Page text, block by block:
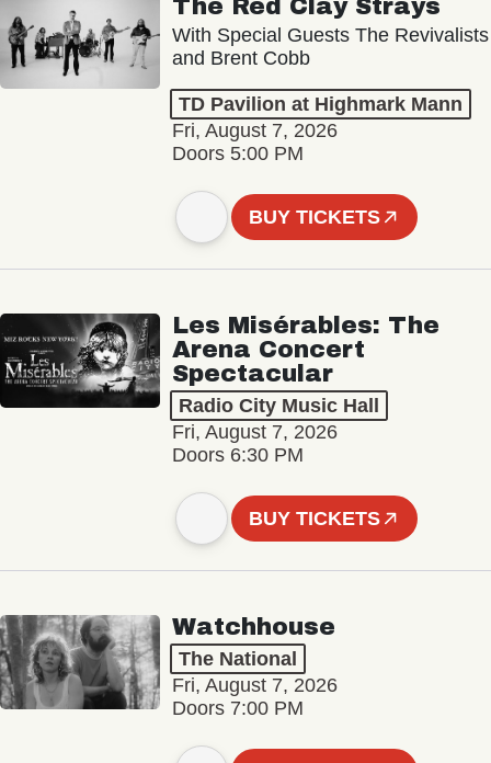
The Red Clay Strays
With Special Guests The Revivalists
and Brent Cobb
TD Pavilion at Highmark Mann
Fri, August 7, 2026
Doors 5:00 PM
BUY TICKETS
Les Misérables: The
Arena Concert
Spectacular
Radio City Music Hall
Fri, August 7, 2026
Doors 6:30 PM
BUY TICKETS
Watchhouse
The National
Fri, August 7, 2026
Doors 7:00 PM